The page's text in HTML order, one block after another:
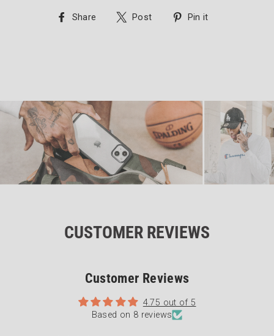
Share
Share
Post
Tweet
Pin it
CUSTOMER REVIEWS
Customer Reviews
4.75 out of 5
Based on 8 reviews